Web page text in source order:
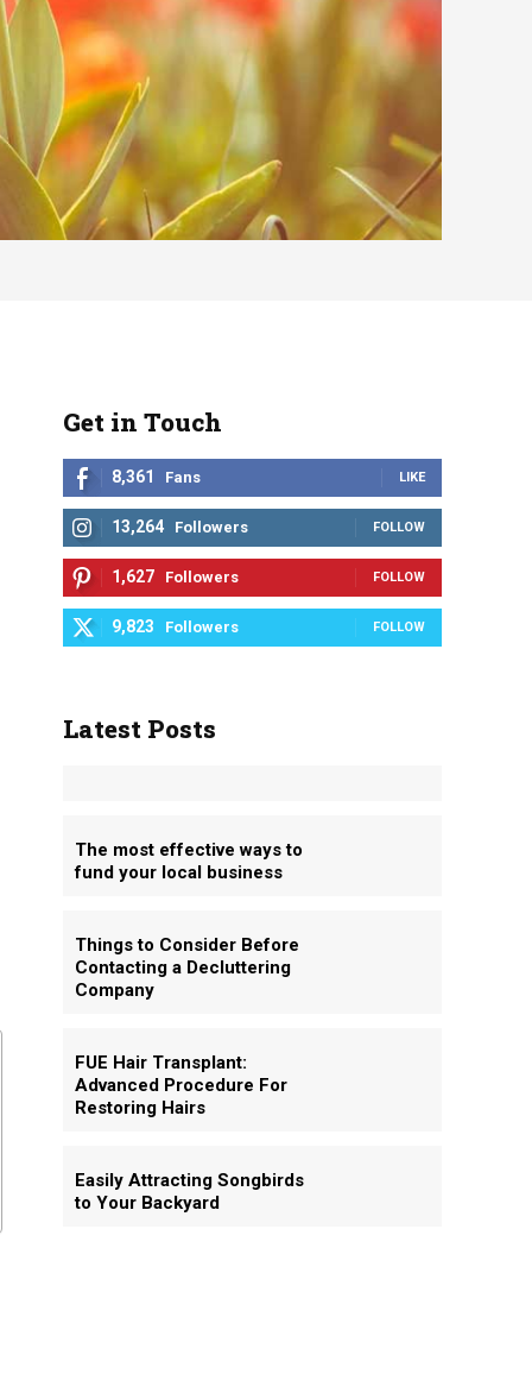
Get in Touch
8,361 Fans LIKE
13,264 Followers FOLLOW
1,627 Followers FOLLOW
9,823 Followers FOLLOW
Latest Posts
The most effective ways to
fund your local business
Things to Consider Before
Contacting a Decluttering
Company
FUE Hair Transplant:
Advanced Procedure For
Restoring Hairs
Easily Attracting Songbirds
to Your Backyard